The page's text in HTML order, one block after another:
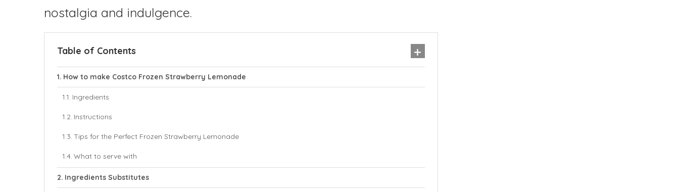
nostalgia and indulgence.
Table of Contents
How to make Costco Frozen Strawberry Lemonade
Ingredients
Instructions
Tips for the Perfect Frozen Strawberry Lemonade
What to serve with
Ingredients Substitutes